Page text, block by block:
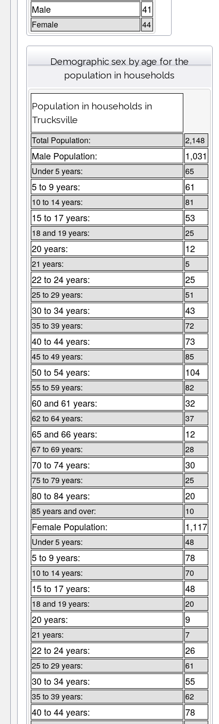
Male 41
Female 44
Demographic sex by age for the
population in households
Population in households in
Trucksville
Total Population: 2,148
Male Population: 1,031
Under 5 years: 65
5 to 9 years: 61
10 to 14 years: 81
15 to 17 years: 53
18 and 19 years: 25
20 years: 12
21 years: 5
22 to 24 years: 25
25 to 29 years: 51
30 to 34 years: 43
35 to 39 years: 72
40 to 44 years: 73
45 to 49 years: 85
50 to 54 years: 104
55 to 59 years: 82
60 and 61 years: 32
62 to 64 years: 37
65 and 66 years: 12
67 to 69 years: 28
70 to 74 years: 30
75 to 79 years: 25
80 to 84 years: 20
85 years and over: 10
Female Population: 1,117
Under 5 years: 48
5 to 9 years: 78
10 to 14 years: 70
15 to 17 years: 48
18 and 19 years: 20
20 years: 9
21 years: 7
22 to 24 years: 26
25 to 29 years: 61
30 to 34 years: 55
35 to 39 years: 62
40 to 44 years: 78